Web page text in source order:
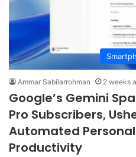
Ammar Sabilarrohman 2 weeks
Google’s Gemini
Pro Subscribers,
Automated
Productivity